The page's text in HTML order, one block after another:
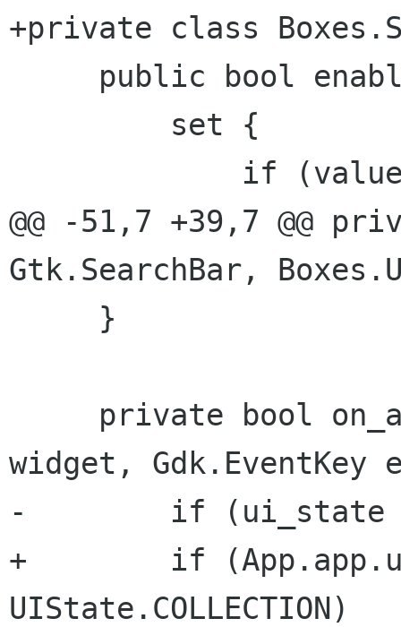
+private class
@@ -51,7 +39,7 @@
Gtk.SearchBar,
widget, Gdk.EventKey
-        if (ui_state !=
+        if
UIState.COLLECTION)